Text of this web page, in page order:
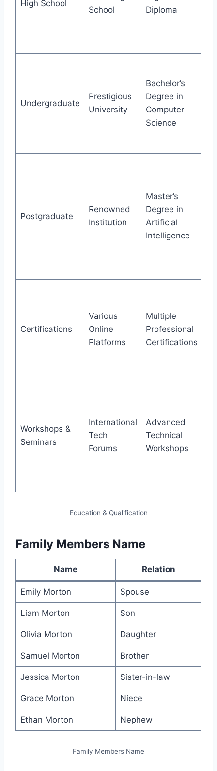
High School
School
Diploma
Undergraduate
Prestigious
University
Bachelor’s
Degree in
Computer
Science
Postgraduate
Renowned
Institution
Master’s
Degree in
Artificial
Intelligence
Certifications
Various
Online
Platforms
Multiple
Professional
Certifications
Workshops &
Seminars
International
Tech
Forums
Advanced
Technical
Workshops
Education & Qualification
Family Members Name
Name Relation
Emily Morton Spouse
Liam Morton Son
Olivia Morton Daughter
Samuel Morton Brother
Jessica Morton Sister-in-law
Grace Morton Niece
Ethan Morton Nephew
Family Members Name